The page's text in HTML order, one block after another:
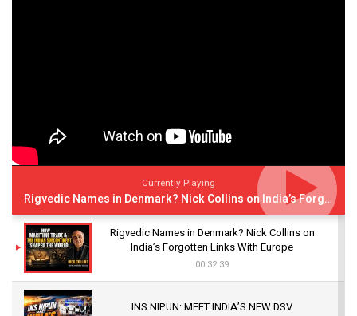
Currently Playing
Rigvedic Names in Denmark? Nick Collins on India’s Forgotten Links With Europe
Rigvedic Names in Denmark? Nick Collins on
India’s Forgotten Links With Europe
00:32:39
INS NIPUN: MEET INDIA’S NEW DSV